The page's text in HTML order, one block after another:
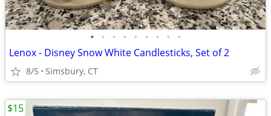
• • • • • • • • •
Lenox - Disney Snow White Candlesticks, Set of 2
8/5 Simsbury, CT
$15